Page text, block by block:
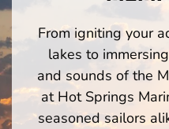
From igniting your
lakes to
and sounds of the
at Hot Springs
seasoned sailors